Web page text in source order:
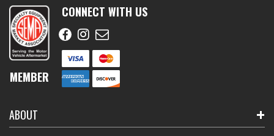
MEMBER
CONNECT WITH US
ABOUT